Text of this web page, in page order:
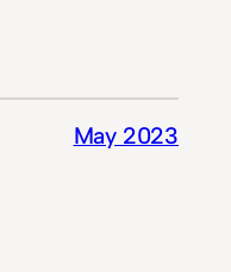
May 2023